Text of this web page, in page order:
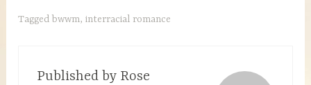
Tagged bwwm,interracial romance
Published by Rose